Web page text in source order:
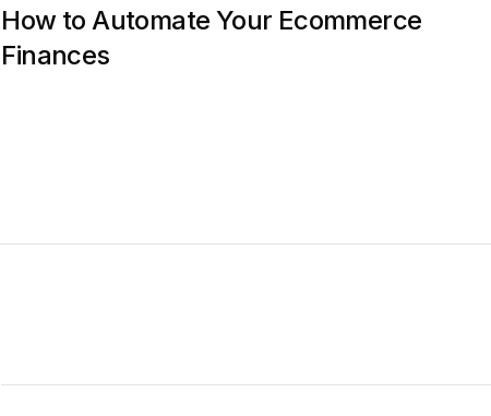
How to Automate Your Ecommerce
Finances